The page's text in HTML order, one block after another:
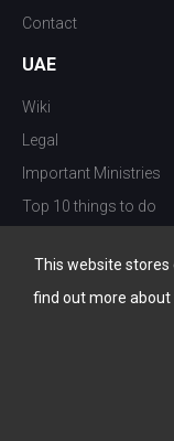
This website stores
find out more about
Contact
UAE
Wiki
Legal
Important Ministries
Top 10 things to do
Top Destination